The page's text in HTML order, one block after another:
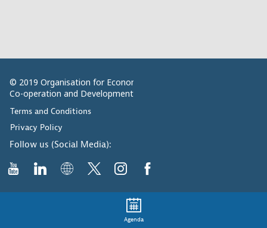
© 2019 Organisation for Economic
Co-operation and Development
Terms and Conditions
Privacy Policy
Follow us (Social Media):
Agenda